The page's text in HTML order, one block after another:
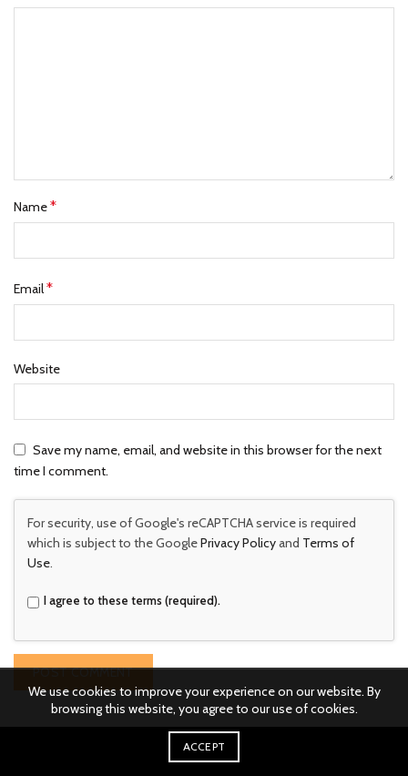
Name*
Email*
Website
Save my name, email, and website in this browser for the next
time I comment.
For security, use of Google's reCAPTCHA service is required
which is subject to the GooglePrivacy Policyand Terms of
Use.
I agree to these terms (required).
We use cookies to improve your experience on our website. By
browsing this website, you agree to our use of cookies.
ACCEPT